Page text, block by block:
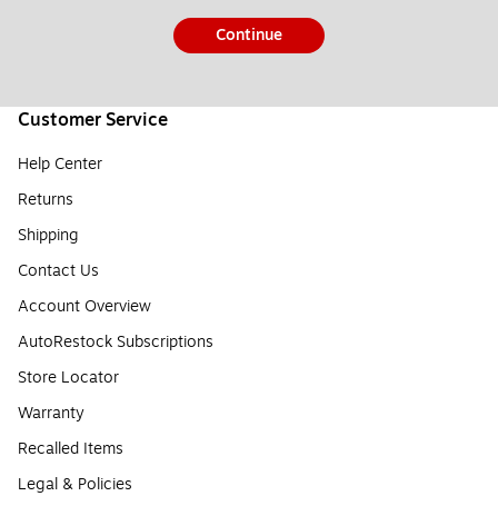
Continue
Customer Service
Help Center
Returns
Shipping
Contact Us
Account Overview
AutoRestock Subscriptions
Store Locator
Warranty
Recalled Items
Legal & Policies